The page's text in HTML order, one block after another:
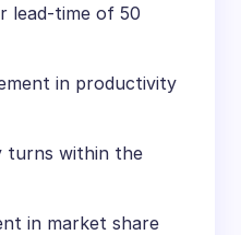
lead-time of 50
in productivity
turns within the
in market share